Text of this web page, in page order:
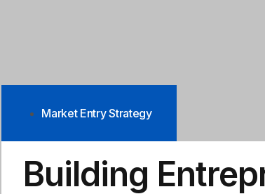
Market Entry Strategy
Building